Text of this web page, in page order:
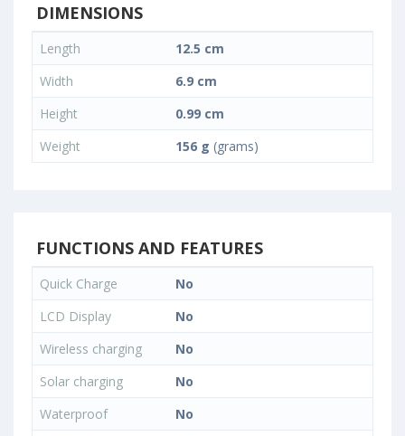
DIMENSIONS
Length
12.5 cm
Width
6.9 cm
Height
0.99 cm
Weight
156 g (grams)
FUNCTIONS AND FEATURES
Quick Charge
No
LCD Display
No
Wireless charging
No
Solar charging
No
Waterproof
No